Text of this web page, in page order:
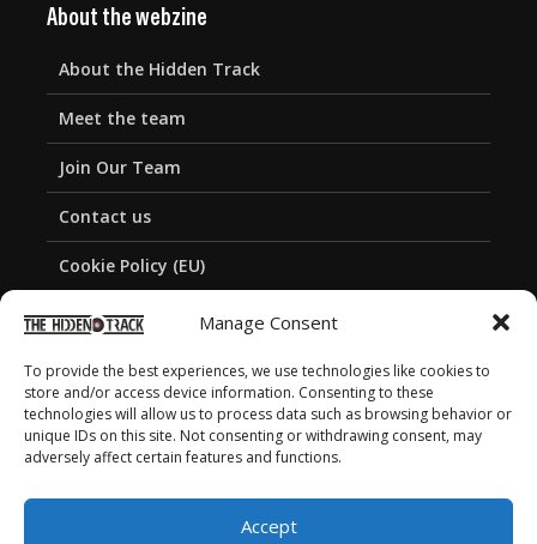
Manage Consent
To provide the best experiences, we use technologies like cookies to
store and/or access device information. Consenting to these
technologies will allow us to process data such as browsing behavior or
unique IDs on this site. Not consenting or withdrawing consent, may
adversely affect certain features and functions.
Accept
About the webzine
About the Hidden Track
Meet the team
Join Our Team
Contact us
Cookie Policy (EU)
Privacy Policy